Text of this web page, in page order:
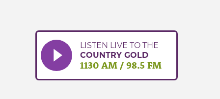
LISTEN LIVE TO THE
COUNTRY GOLD
1130 AM / 98.5 FM